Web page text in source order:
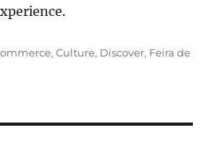
,Culture, Discover, Feira de